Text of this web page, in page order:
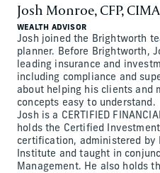
Josh Monroe, CFP,
WEALTH ADVISOR
Josh joined the Brightworth
planner. Before Brightworth,
leading insurance and
including compliance and
about helping his clients and
concepts easy to understand.
Josh is a CERTIFIED
holds the Certified
certification, administered by
Institute and taught in
Management. He also holds